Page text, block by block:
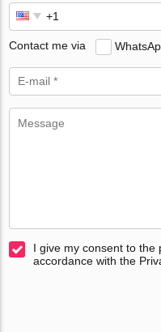
Contact me via
I give my consent to the
accordance with the